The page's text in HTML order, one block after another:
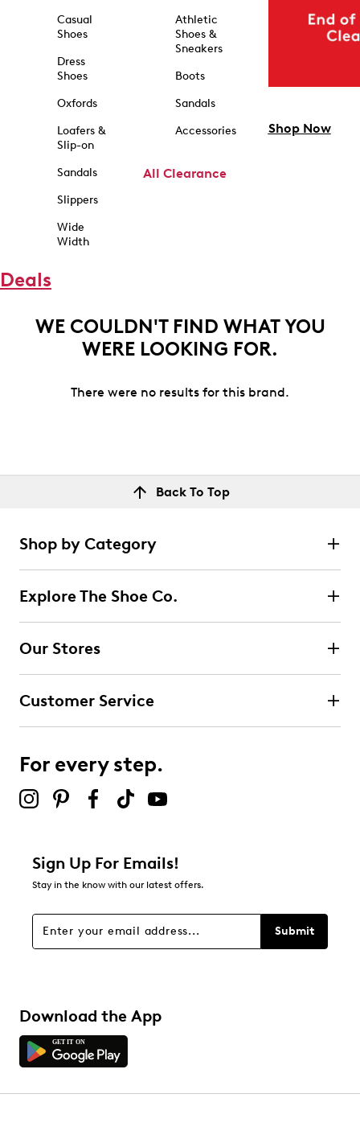
Casual
Shoes
Dress
Shoes
Oxfords
Loafers &
Slip-on
Sandals
Slippers
Wide
Width
Athletic
Shoes &
Sneakers
Boots
Sandals
Accessories
All Clearance
Shop Now
Deals
WE COULDN'T FIND WHAT YOU
WERE LOOKING FOR.
There were no results for this brand.
Back To Top
Shop by Category
Explore The Shoe Co.
Our Stores
Customer Service
For every step.
Sign Up For Emails!
Stay in the know with our latest offers.
Submit
Download the App